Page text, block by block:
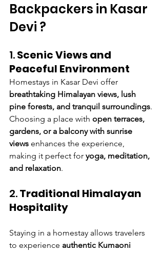
Backpackers in Kasar
Devi ?
1. Scenic Views and
Peaceful Environment
Homestays in Kasar Devi offer
breathtaking Himalayan views, lush
pine forests, and tranquil surroundings.
Choosing a place with open terraces,
gardens, or a balcony with sunrise
views enhances the experience,
making it perfect for yoga, meditation,
and relaxation.
2. Traditional Himalayan
Hospitality
Staying in a homestay allows travelers
to experience authentic Kumaoni